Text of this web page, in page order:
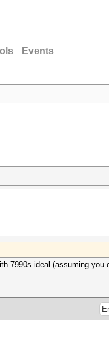
Events
7990s ideal.(assuming you